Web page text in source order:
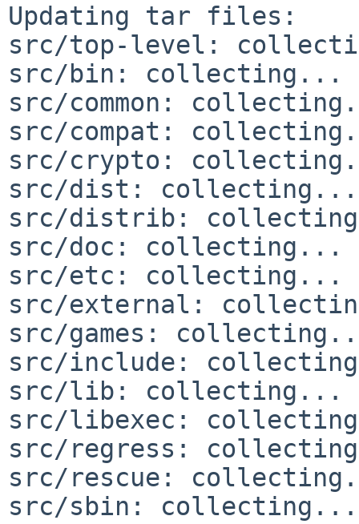
Updating tar files:
src/top-level:
src/bin: collecting...
src/common:
src/compat:
src/crypto:
src/dist: collecting...
src/distrib:
src/doc: collecting...
src/etc: collecting...
src/external:
src/games:
src/include:
src/lib: collecting...
src/libexec:
src/regress:
src/rescue:
src/sbin: collecting...